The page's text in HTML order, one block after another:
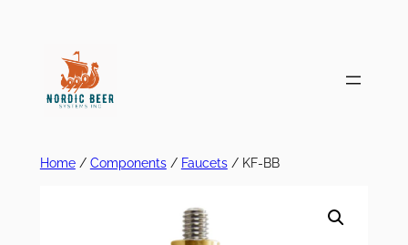
Home/ Components/ Faucets/ KF-BB